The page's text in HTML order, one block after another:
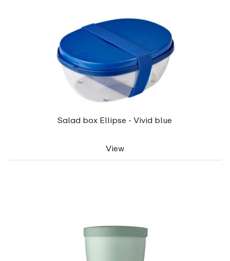
Salad box Ellipse - Vivid blue
View